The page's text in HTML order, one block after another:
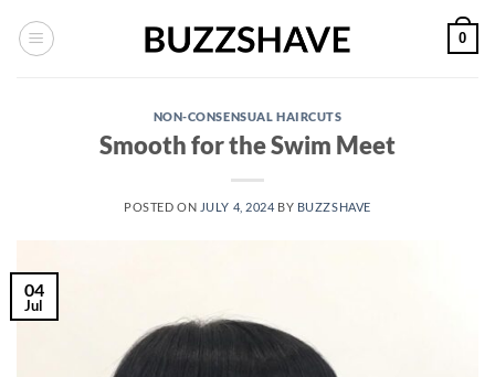
0
NON-CONSENSUAL HAIRCUTS
Smooth for the Swim Meet
POSTED ON JULY 4, 2024 BY BUZZSHAVE
04
Jul